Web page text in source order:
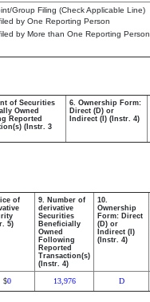
Group Filing (Check Applicable Line)
by One Reporting Person
by More than One Reporting Person
of Securities
Owned
Reported
(Instr. 3
6. Ownership Form:
Direct (D) or
Indirect (I) (Instr. 4)
of
5)
9. Number of
derivative
Securities
Beneficially
Owned
Following
Reported
Transaction(s)
(Instr. 4)
10.
Ownership
Form: Direct
(D) or
Indirect (I)
(Instr. 4)
$0 13,976
D